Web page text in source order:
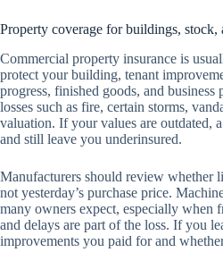
Property coverage for buildings, stock,
Commercial property insurance is
protect your building, tenant
progress, finished goods, and business
losses such as fire, certain storms,
valuation. If your values are outdated,
and still leave you underinsured.
Manufacturers should review whether
not yesterday’s purchase price.
many owners expect, especially when
and delays are part of the loss. If you
improvements you paid for and